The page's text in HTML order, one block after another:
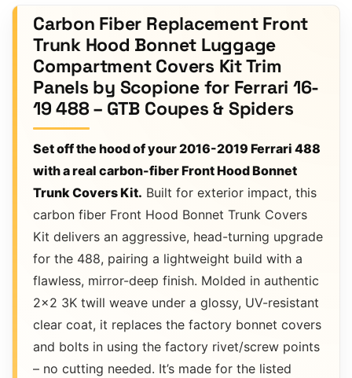
Carbon Fiber Replacement Front
Trunk Hood Bonnet Luggage
Compartment Covers Kit Trim
Panels by Scopione for Ferrari 16-
19 488 – GTB Coupes & Spiders
Set off the hood of your 2016-2019 Ferrari 488
with a real carbon-fiber Front Hood Bonnet
Trunk Covers Kit. Built for exterior impact, this
carbon fiber Front Hood Bonnet Trunk Covers
Kit delivers an aggressive, head-turning upgrade
for the 488, pairing a lightweight build with a
flawless, mirror-deep finish. Molded in authentic
2×2 3K twill weave under a glossy, UV-resistant
clear coat, it replaces the factory bonnet covers
and bolts in using the factory rivet/screw points
– no cutting needed. It’s made for the listed